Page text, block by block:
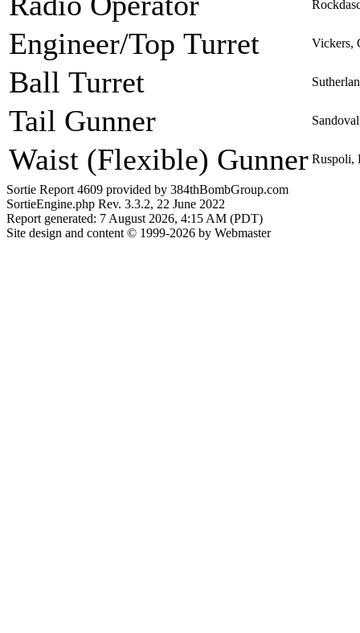
Engineer/Top Turret Vickers,
Ball Turret
Tail Gunner
Waist (Flexible) Gunner Ruspoli,
Sortie Report 4609 provided by 384thBombGroup.com
SortieEngine.php Rev. 3.3.2, 22 June 2022
Report generated: 7 August 2026, 4:15 AM (PDT)
Site design and content © 1999-2026 by Webmaster